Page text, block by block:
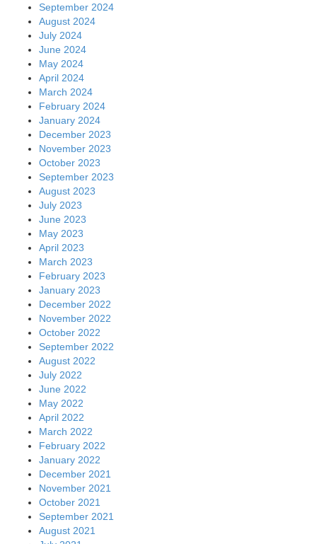
September 2024
August 2024
July 2024
June 2024
May 2024
April 2024
March 2024
February 2024
January 2024
December 2023
November 2023
October 2023
September 2023
August 2023
July 2023
June 2023
May 2023
April 2023
March 2023
February 2023
January 2023
December 2022
November 2022
October 2022
September 2022
August 2022
July 2022
June 2022
May 2022
April 2022
March 2022
February 2022
January 2022
December 2021
November 2021
October 2021
September 2021
August 2021